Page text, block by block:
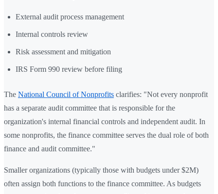
External audit process management
Internal controls review
Risk assessment and mitigation
IRS Form 990 review before filing
The National Council of Nonprofits clarifies: "Not every nonprofit
has a separate audit committee that is responsible for the
organization's internal financial controls and independent audit. In
some nonprofits, the finance committee serves the dual role of both
finance and audit committee."
Smaller organizations (typically those with budgets under $2M)
often assign both functions to the finance committee. As budgets